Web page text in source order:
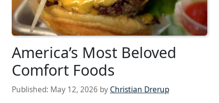
America’s Most Beloved
Comfort Foods
Published: May 12, 2026 by Christian Drerup